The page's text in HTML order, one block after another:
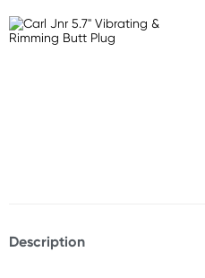
Description